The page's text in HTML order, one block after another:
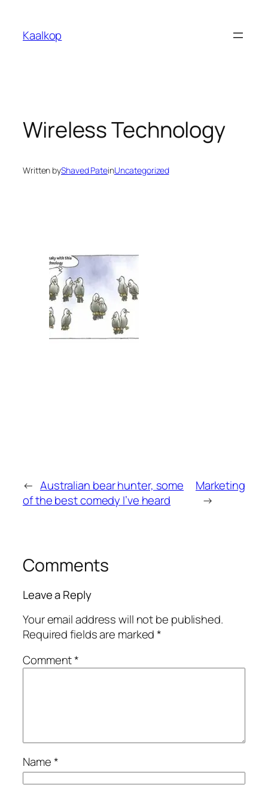
content
Kaalkop
Wireless Technology
Written byShaved PateinUncategorized
← Australian bear hunter, some
of the best comedy I’ve heard
Marketing
→
Comments
Leave a Reply
Your email address will not be published.
Required fields are marked*
Comment*
Name*